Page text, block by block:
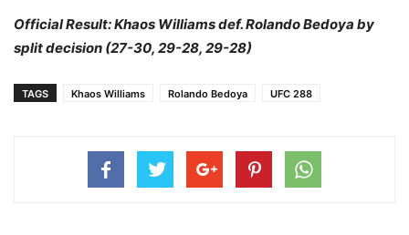
Official Result: Khaos Williams def. Rolando Bedoya by
split decision (27-30, 29-28, 29-28)
TAGS Khaos Williams Rolando Bedoya UFC 288